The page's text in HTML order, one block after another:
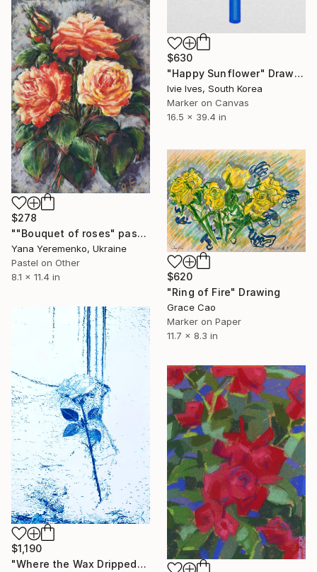
$630
"Happy Sunflower" Drawing
Ivie Ives, South Korea
Marker on Canvas
16.5 x 39.4 in
$278
""Bouquet of roses" pastel drawing, roses, flowers" Drawing
Yana Yeremenko, Ukraine
Pastel on Other
8.1 x 11.4 in
$620
"Ring of Fire" Drawing
Grace Cao
Marker on Paper
11.7 x 8.3 in
$1,190
"Where the Wax Dripped" Drawing